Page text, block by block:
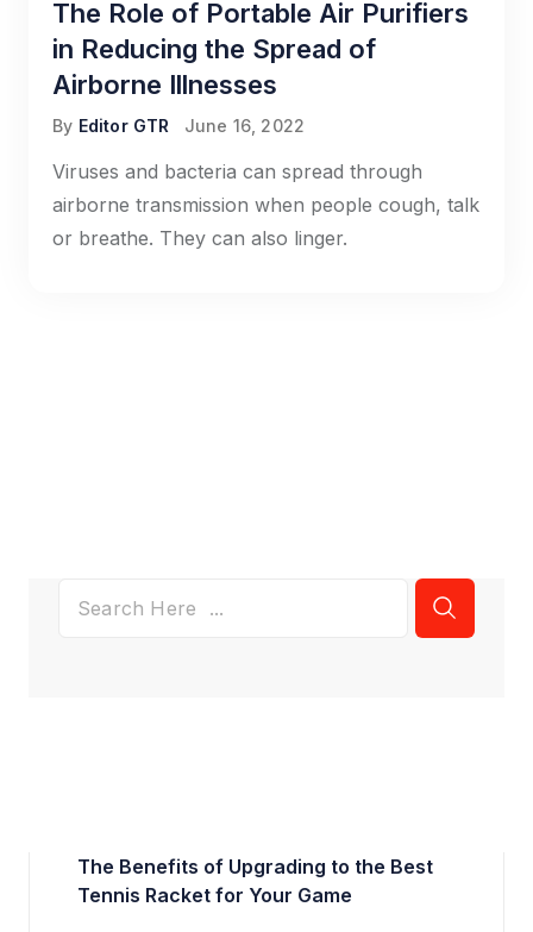
The Role of Portable Air Purifiers
in Reducing the Spread of
Airborne Illnesses
By Editor GTR June 16, 2022
Viruses and bacteria can spread through
airborne transmission when people cough, talk
or breathe. They can also linger.
The Benefits of Upgrading to the Best
Tennis Racket for Your Game